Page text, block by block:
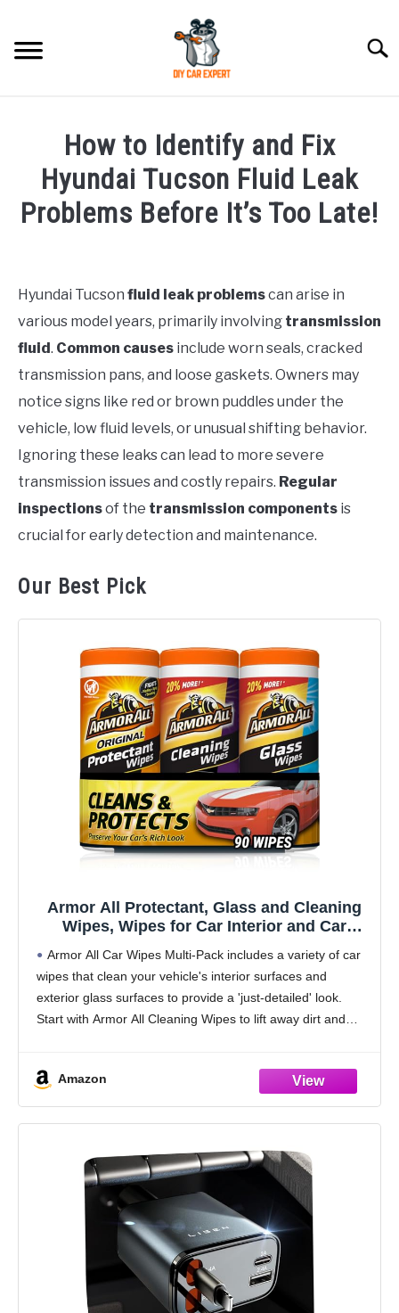
content
ACCESSORIES
ERROR CODE
How to Identify and Fix
Hyundai Tucson Fluid Leak
Problems Before It’s Too Late!
in
Hyundai
Hyundai Tucson fluid leak problemscan arise in
various model years, primarily involving transmission
fluid. Common causes include worn seals, cracked
transmission pans, and loose gaskets. Owners may
notice signs like red or brown puddles under the
vehicle, low fluid levels, or unusual shifting behavior.
Ignoring these leaks can lead to more severe
transmission issues and costly repairs. Regular
inspectionsof the transmission components is
crucial for early detection and maintenance.
Our Best Pick
Armor All Protectant, Glass and Cleaning
Wipes, Wipes for Car Interior and Car
Armor All Car Wipes Multi-Pack includes a variety of car
wipes that clean your vehicle's interior surfaces and
exterior glass surfaces to provide a 'just-detailed' look.
Start with Armor All Cleaning Wipes to lift away dirt and
Amazon